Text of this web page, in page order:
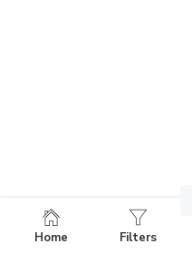
Home Filters